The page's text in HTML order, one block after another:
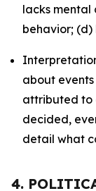
lacks mental
behavior; (d)
about
attributed to
decided,
detail what
4.